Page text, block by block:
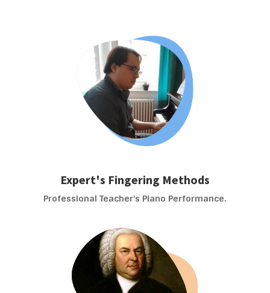
Expert's Fingering Methods
Professional Teacher’s Piano Performance.